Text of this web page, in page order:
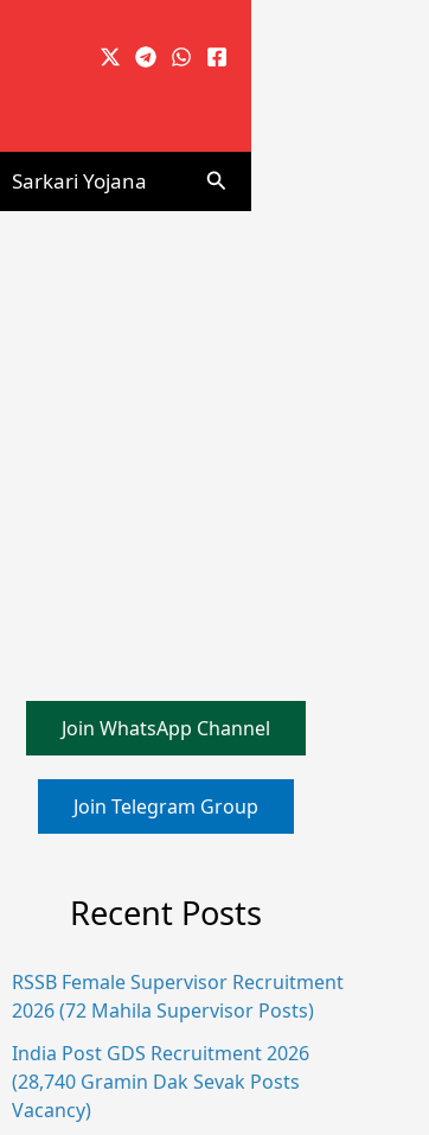
Sarkari Yojana Search
Join WhatsApp Channel
Join Telegram Group
Recent Posts
RSSB Female Supervisor Recruitment
2026 (72 Mahila Supervisor Posts)
India Post GDS Recruitment 2026
(28,740 Gramin Dak Sevak Posts
Vacancy)